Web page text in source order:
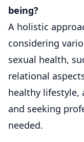
being?
A holistic
considering
sexual health,
relational
healthy lifestyle,
and seeking
needed.